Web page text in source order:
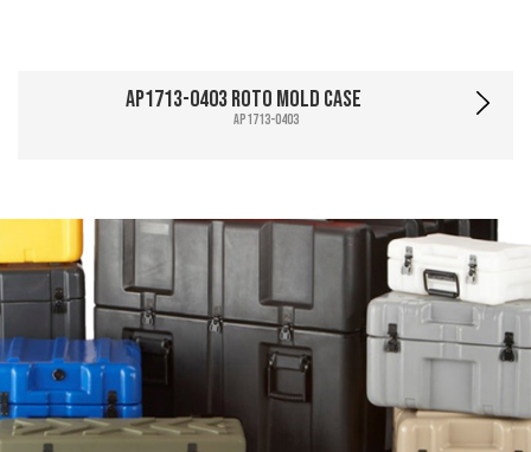
AP1713-0403 Roto Mold Case
AP1713-0403